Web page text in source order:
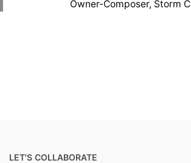
Owner-Composer, Storm
LET'S COLLABORATE